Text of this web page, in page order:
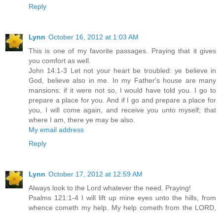
Reply
Lynn October 16, 2012 at 1:03 AM
This is one of my favorite passages. Praying that it gives
you comfort as well.
John 14:1-3 Let not your heart be troubled: ye believe in
God, believe also in me. In my Father's house are many
mansions: if it were not so, I would have told you. I go to
prepare a place for you. And if I go and prepare a place for
you, I will come again, and receive you unto myself; that
where I am, there ye may be also.
My email address
Reply
Lynn October 17, 2012 at 12:59 AM
Always look to the Lord whatever the need. Praying!
Psalms 121:1-4 I will lift up mine eyes unto the hills, from
whence cometh my help. My help cometh from the LORD,